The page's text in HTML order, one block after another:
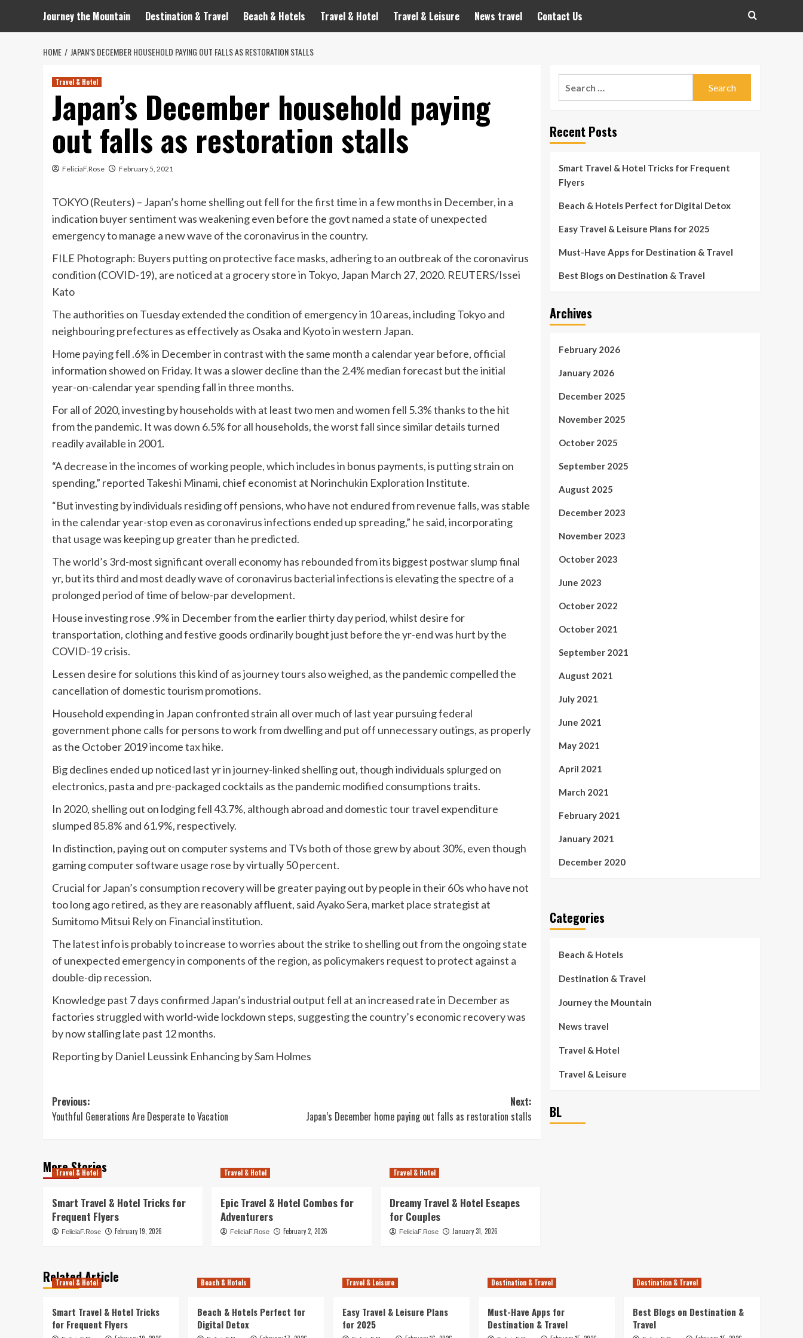
Journey the Mountain Destination & Travel Beach & Hotels Travel & Hotel Travel & Leisure News travel Contact Us
HOME JAPAN’S DECEMBER HOUSEHOLD PAYING OUT FALLS AS RESTORATION STALLS
Travel & Hotel
Japan’s December household paying
out falls as restoration stalls
FeliciaF.Rose February 5, 2021
TOKYO (Reuters) – Japan’s home shelling out fell for the first time in a few months in December, in a
indication buyer sentiment was weakening even before the govt named a state of unexpected
emergency to manage a new wave of the coronavirus in the country.
FILE Photograph: Buyers putting on protective face masks, adhering to an outbreak of the coronavirus
condition (COVID-19), are noticed at a grocery store in Tokyo, Japan March 27, 2020. REUTERS/Issei
Kato
The authorities on Tuesday extended the condition of emergency in 10 areas, including Tokyo and
neighbouring prefectures as effectively as Osaka and Kyoto in western Japan.
Home paying fell .6% in December in contrast with the same month a calendar year before, official
information showed on Friday. It was a slower decline than the 2.4% median forecast but the initial
year-on-calendar year spending fall in three months.
For all of 2020, investing by households with at least two men and women fell 5.3% thanks to the hit
from the pandemic. It was down 6.5% for all households, the worst fall since similar details turned
readily available in 2001.
“A decrease in the incomes of working people, which includes in bonus payments, is putting strain on
spending,” reported Takeshi Minami, chief economist at Norinchukin Exploration Institute.
“But investing by individuals residing off pensions, who have not endured from revenue falls, was stable
in the calendar year-stop even as coronavirus infections ended up spreading,” he said, incorporating
that usage was keeping up greater than he predicted.
The world’s 3rd-most significant overall economy has rebounded from its biggest postwar slump final
yr, but its third and most deadly wave of coronavirus bacterial infections is elevating the spectre of a
prolonged period of time of below-par development.
House investing rose .9% in December from the earlier thirty day period, whilst desire for
transportation, clothing and festive goods ordinarily bought just before the yr-end was hurt by the
COVID-19 crisis.
Lessen desire for solutions this kind of as journey tours also weighed, as the pandemic compelled the
cancellation of domestic tourism promotions.
Household expending in Japan confronted strain all over much of last year pursuing federal
government phone calls for persons to work from dwelling and put off unnecessary outings, as properly
as the October 2019 income tax hike.
Big declines ended up noticed last yr in journey-linked shelling out, though individuals splurged on
electronics, pasta and pre-packaged cocktails as the pandemic modified consumptions traits.
In 2020, shelling out on lodging fell 43.7%, although abroad and domestic tour travel expenditure
slumped 85.8% and 61.9%, respectively.
In distinction, paying out on computer systems and TVs both of those grew by about 30%, even though
gaming computer software usage rose by virtually 50 percent.
Crucial for Japan’s consumption recovery will be greater paying out by people in their 60s who have not
too long ago retired, as they are reasonably affluent, said Ayako Sera, market place strategist at
Sumitomo Mitsui Rely on Financial institution.
The latest info is probably to increase to worries about the strike to shelling out from the ongoing state
of unexpected emergency in components of the region, as policymakers request to protect against a
double-dip recession.
Knowledge past 7 days confirmed Japan’s industrial output fell at an increased rate in December as
factories struggled with world-wide lockdown steps, suggesting the country’s economic recovery was
by now stalling late past 12 months.
Reporting by Daniel Leussink Enhancing by Sam Holmes
Post
navigation
Previous:
Youthful Generations Are Desperate to Vacation
Next:
Japan’s December home paying out falls as restoration stalls
More Stories
Travel & Hotel
Smart Travel & Hotel Tricks for
Frequent Flyers
FeliciaF.Rose February 19, 2026
Travel & Hotel
Epic Travel & Hotel Combos for
Adventurers
FeliciaF.Rose February 2, 2026
Travel & Hotel
Dreamy Travel & Hotel Escapes
for Couples
FeliciaF.Rose January 31, 2026
Recent Posts
Smart Travel & Hotel Tricks for Frequent
Flyers
Beach & Hotels Perfect for Digital Detox
Easy Travel & Leisure Plans for 2025
Must-Have Apps for Destination & Travel
Best Blogs on Destination & Travel
Archives
February 2026
January 2026
December 2025
November 2025
October 2025
September 2025
August 2025
December 2023
November 2023
October 2023
June 2023
October 2022
October 2021
September 2021
August 2021
July 2021
June 2021
May 2021
April 2021
March 2021
February 2021
January 2021
December 2020
Categories
Beach & Hotels
Destination & Travel
Journey the Mountain
News travel
Travel & Hotel
Travel & Leisure
BL
Related Article
Travel & Hotel
Smart Travel & Hotel Tricks
for Frequent Flyers
Beach & Hotels
Beach & Hotels Perfect for
Digital Detox
Travel & Leisure
Easy Travel & Leisure Plans
for 2025
Destination & Travel
Must-Have Apps for
Destination & Travel
Destination & Travel
Best Blogs on Destination &
Travel